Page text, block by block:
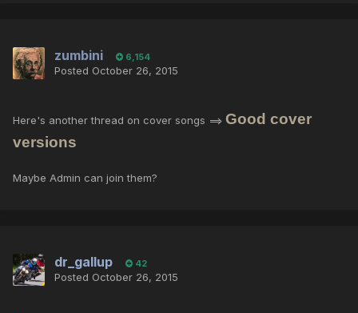
zumbini 6,154
Posted October 26, 2015
Here's another thread on cover songs ==> Good cover
versions
Maybe Admin can join them?
dr_gallup 42
Posted October 26, 2015